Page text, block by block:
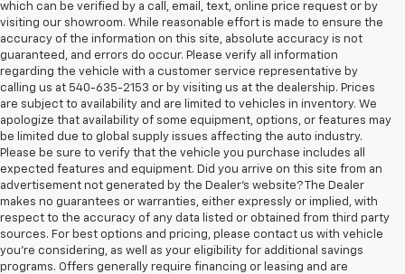
which can be verified by a call, email, text, online price request or by
visiting our showroom. While reasonable effort is made to ensure the
accuracy of the information on this site, absolute accuracy is not
guaranteed, and errors do occur. Please verify all information
regarding the vehicle with a customer service representative by
calling us at 540-635-2153 or by visiting us at the dealership. Prices
are subject to availability and are limited to vehicles in inventory. We
apologize that availability of some equipment, options, or features may
be limited due to global supply issues affecting the auto industry.
Please be sure to verify that the vehicle you purchase includes all
expected features and equipment. Did you arrive on this site from an
advertisement not generated by the Dealer's website? The Dealer
makes no guarantees or warranties, either expressly or implied, with
respect to the accuracy of any data listed or obtained from third party
sources. For best options and pricing, please contact us with vehicle
you're considering, as well as your eligibility for additional savings
programs. Offers generally require financing or leasing and are